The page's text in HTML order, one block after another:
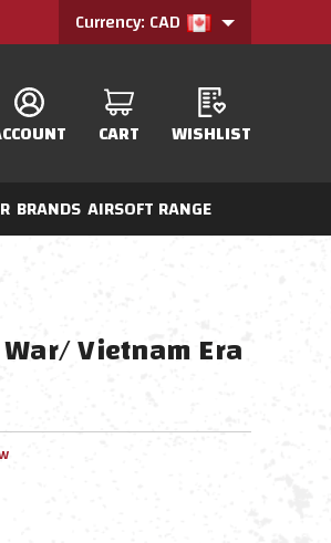
Currency: CAD
CART WISHLIST
BRANDS AIRSOFT RANGE
Vietnam Era